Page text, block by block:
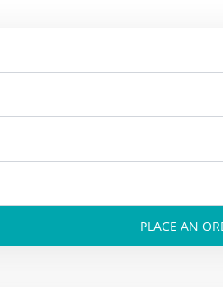
PLACE AN